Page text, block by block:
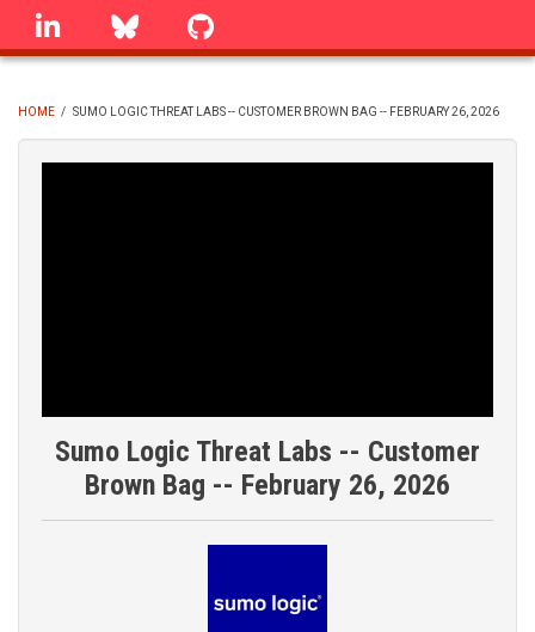
Skip
linkedin Bluesky
BREADCRUMB
HOME / SUMO LOGIC THREAT LABS -- CUSTOMER BROWN BAG -- FEBRUARY 26, 2026
Sumo Logic Threat Labs -- Customer
Brown Bag -- February 26, 2026